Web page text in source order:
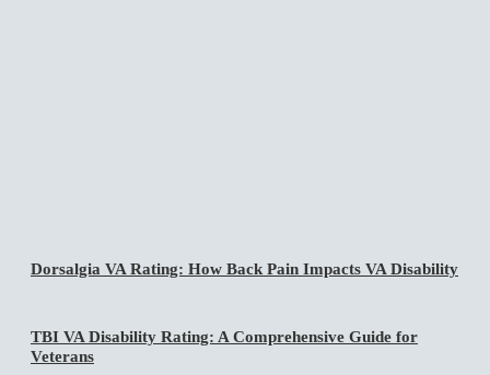
Dorsalgia VA Rating: How Back Pain Impacts VA Disability
TBI VA Disability Rating: A Comprehensive Guide for
Veterans